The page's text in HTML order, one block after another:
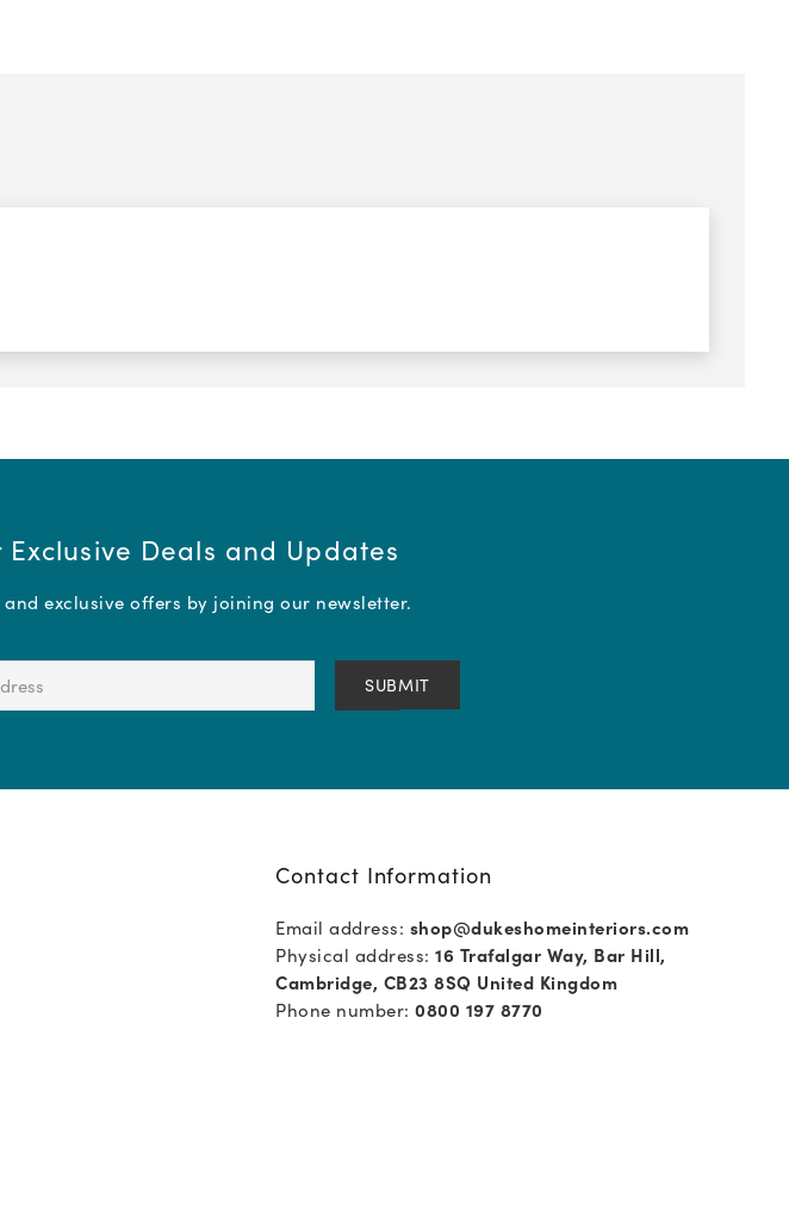
Deals and Updates
exclusive offers by joining our newsletter.
Contact Information
Email address: shop@dukeshomeinteriors.com
Physical address:16 Trafalgar Way, Bar Hill,
Cambridge, CB23 8SQ United Kingdom
Phone number:0800 197 8770